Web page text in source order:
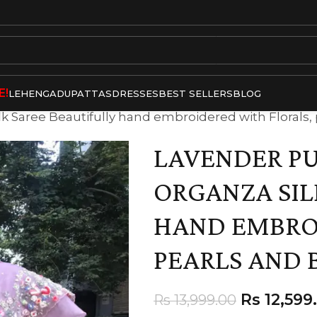
LEHENGADUPATTASDRESSESBEST SELLERSBLOG
Saree Beautifully hand embroidered with Florals,
LAVENDER
ORGANZA
HAND
PEARLS AND
Rs13,999.00 Rs